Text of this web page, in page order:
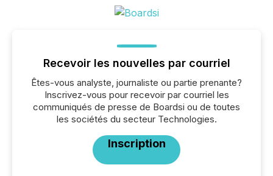
Recevoir les nouvelles par courriel
Êtes-vous analyste, journaliste ou partie prenante?
Inscrivez-vous pour recevoir par courriel les
communiqués de presse de Boardsi ou de toutes
les sociétés du secteur Technologies.
Inscription